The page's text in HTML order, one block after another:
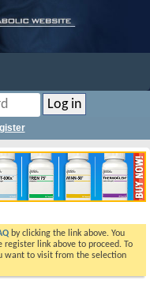
by clicking the link above. You
register link above to proceed. To
want to visit from the selection